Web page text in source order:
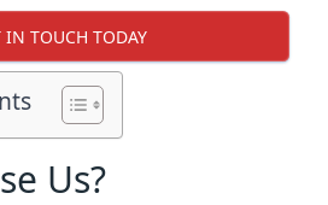
IN TOUCH TODAY
Us?